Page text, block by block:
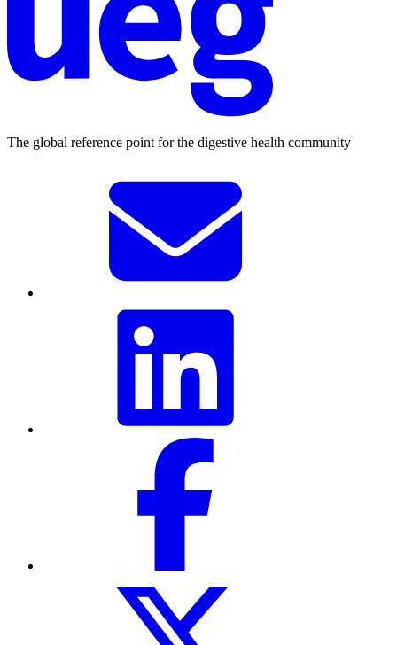
The global reference point for the digestive health community